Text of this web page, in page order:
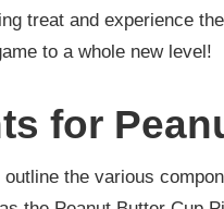
treat and experience
to a whole new level!
for
the various